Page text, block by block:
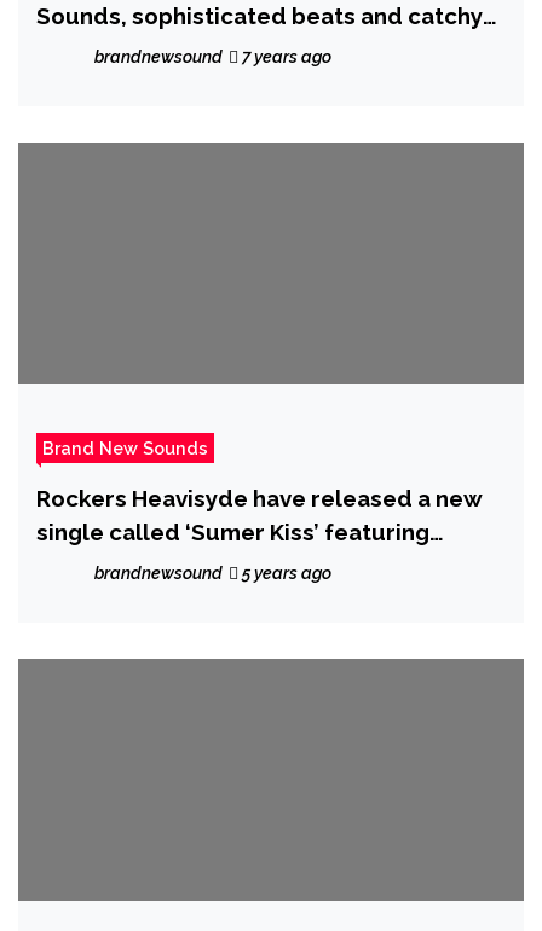
Sounds, sophisticated beats and catchy
vocals will stop your search ! as the
brandnewsound 7 years ago
Brand New Sounds
Rockers Heavisyde have released a new
single called ‘Sumer Kiss’ featuring
Amanda Power
brandnewsound 5 years ago